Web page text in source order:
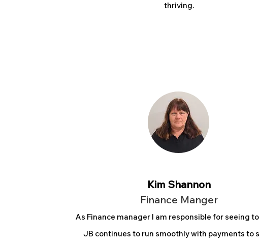
thriving.
Kim Shannon
Finance Manger
As Finance manager I am responsible for seeing
JB continues to run smoothly with payments to